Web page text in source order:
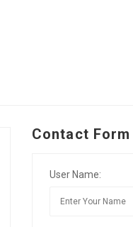
Contact Form
User Name: